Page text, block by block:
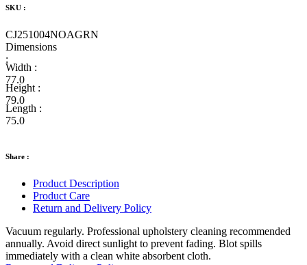
SKU :
CJ251004NOAGRN
Dimensions
:
Width :
77.0
Height :
79.0
Length :
75.0
Share :
Product Description
Product Care
Return and Delivery Policy
Vacuum regularly. Professional upholstery cleaning recommended
annually. Avoid direct sunlight to prevent fading. Blot spills
immediately with a clean white absorbent cloth.